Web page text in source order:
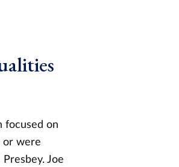
focused on
or were
Joe